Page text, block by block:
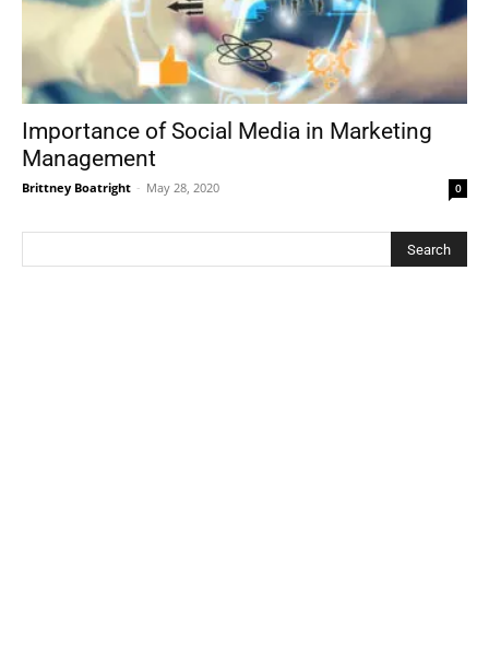
Importance of Social Media in Marketing
Management
Brittney Boatright - May 28, 2020 0